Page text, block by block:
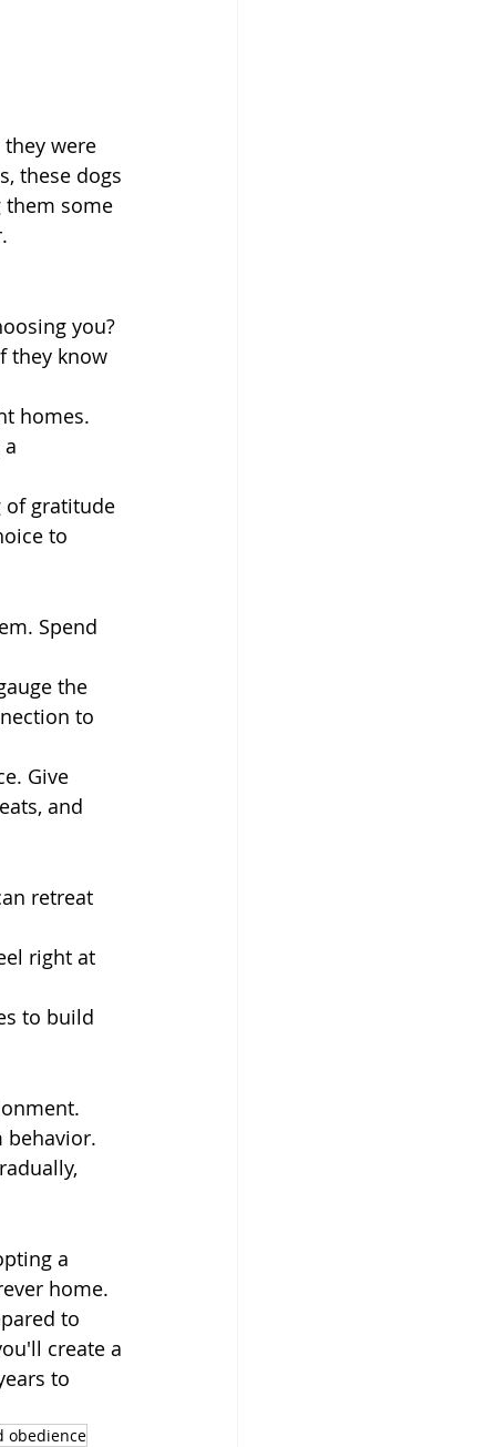
were
these dogs
them some
you?
they know
homes.
of gratitude
to
Spend
the
to
Give
and
retreat
right at
to build
behavior.
a
home.
to
create a
to
obedience